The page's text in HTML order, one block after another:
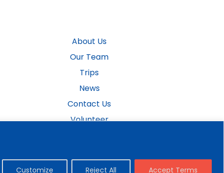
Customize Reject All Accept Terms
About Us
Our Team
Trips
News
Contact Us
Volunteer